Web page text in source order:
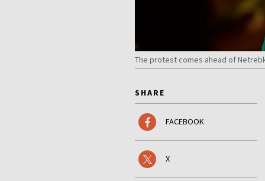
The protest comes ahead of
SHARE
FACEBOOK
X